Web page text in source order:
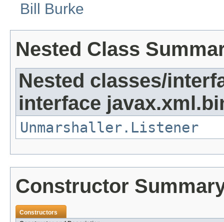
Bill Burke
Nested Class
Nested classes/
interface
Unmarshaller.Listener
Constructor
Constructors